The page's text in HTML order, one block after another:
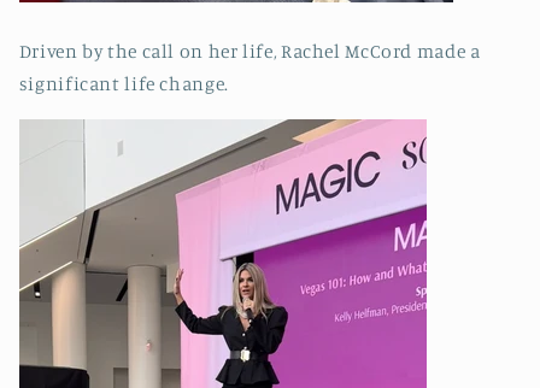
Driven by the call on her life, Rachel McCord made a
significant life change.